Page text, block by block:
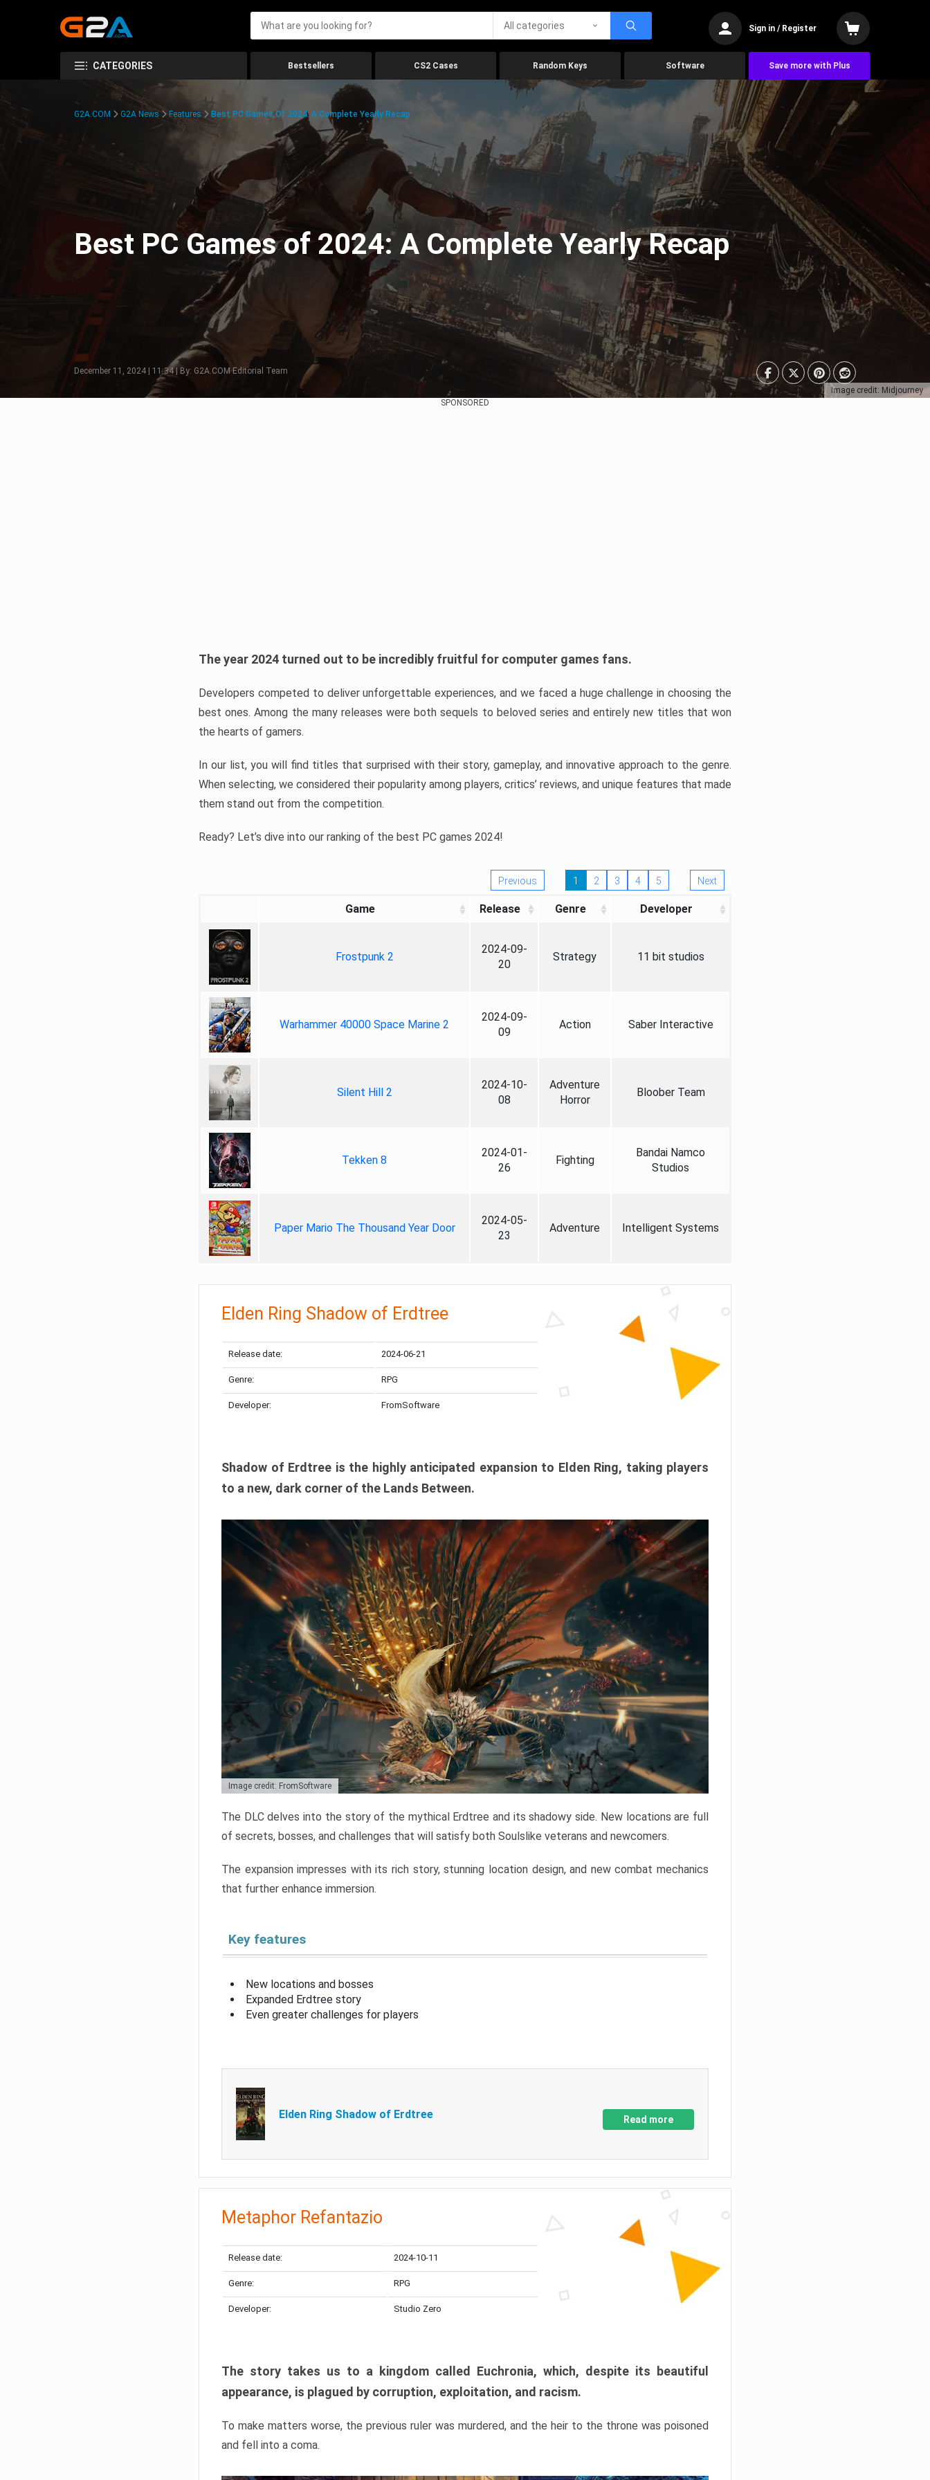
All categories Sign in / Register
CATEGORIES Bestsellers CS2 Cases Random Keys Software Save more with Plus
Image credit: Midjourney
G2A.COM G2A News Features Best PC Games Of 2024: A Complete Yearly Recap
Best PC Games of 2024: A Complete Yearly Recap
December 11, 2024 | 11:34 | By: G2A.COM Editorial Team
SPONSORED
The year 2024 turned out to be incredibly fruitful for computer games fans.
Developers competed to deliver unforgettable experiences, and we faced a huge challenge in choosing the
best ones. Among the many releases were both sequels to beloved series and entirely new titles that won
the hearts of gamers.
In our list, you will find titles that surprised with their story, gameplay, and innovative approach to the genre.
When selecting, we considered their popularity among players, critics’ reviews, and unique features that made
them stand out from the competition.
Ready? Let’s dive into our ranking of the best PC games 2024!
Previous 1 2 3 4 5 Next
Game Release Genre Developer
Frostpunk 2
2024-09-
20
Strategy 11 bit studios
Warhammer 40000 Space Marine 2
2024-09-
09
Action Saber Interactive
Silent Hill 2
2024-10-
08
Adventure
Horror
Bloober Team
Tekken 8
2024-01-
26
Fighting
Bandai Namco
Studios
Paper Mario The Thousand Year Door
2024-05-
23
Adventure Intelligent Systems
Elden Ring Shadow of Erdtree
Release date: 2024-06-21
Genre: RPG
Developer: FromSoftware
Shadow of Erdtree is the highly anticipated expansion to Elden Ring, taking players
to a new, dark corner of the Lands Between.
Image credit: FromSoftware
The DLC delves into the story of the mythical Erdtree and its shadowy side. New locations are full
of secrets, bosses, and challenges that will satisfy both Soulslike veterans and newcomers.
The expansion impresses with its rich story, stunning location design, and new combat mechanics
that further enhance immersion.
Key features
New locations and bosses
Expanded Erdtree story
Even greater challenges for players
Elden Ring Shadow of Erdtree Read more
Metaphor Refantazio
Release date: 2024-10-11
Genre: RPG
Developer: Studio Zero
The story takes us to a kingdom called Euchronia, which, despite its beautiful
appearance, is plagued by corruption, exploitation, and racism.
To make matters worse, the previous ruler was murdered, and the heir to the throne was poisoned
and fell into a coma.